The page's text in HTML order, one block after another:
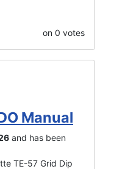
on 0 votes
Manual
and has been
TE-57 Grid Dip